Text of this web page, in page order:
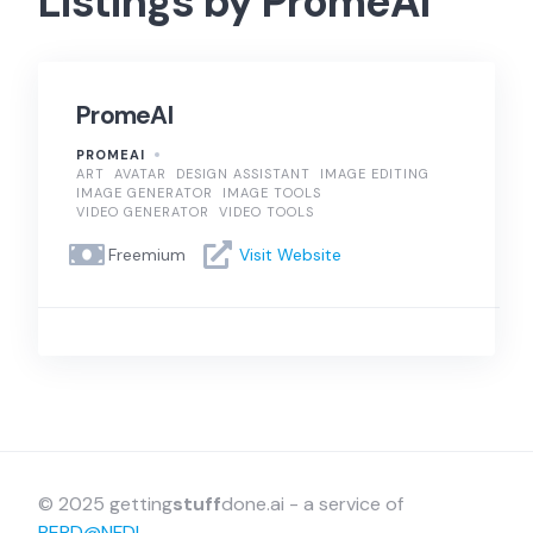
PromeAI
PROMEAI
ART
AVATAR DESIGN ASSISTANT
IMAGE EDITING
IMAGE GENERATOR
IMAGE TOOLS
VIDEO GENERATOR
VIDEO TOOLS
Freemium Visit Website
© 2025 gettingstuffdone.ai - a service of